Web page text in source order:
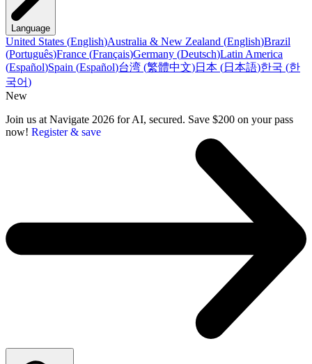
Language
United States (English)Australia & New Zealand (English)Brazil
(Português)France (Français)Germany (Deutsch)Latin America
(Español)Spain (Español)台湾 (繁體中文)日本 (日本語)한국 (한
국어)
New
Join us at Navigate 2026 for AI, secured. Save $200 on your pass
now! Register & save